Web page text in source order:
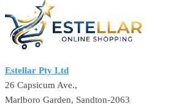
Estellar Pty Ltd
26 Capsicum Ave.,
Marlboro Garden, Sandton-2063